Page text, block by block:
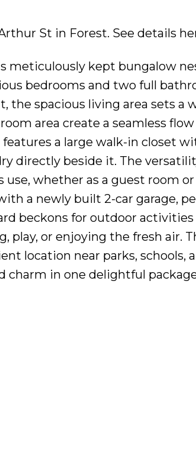
St in Forest. See details
meticulously kept bungalow
bedrooms and two full
the spacious living area sets a
area create a seamless
a large walk-in closet
directly beside it. The
whether as a guest room
a newly built 2-car garage,
beckons for outdoor
play, or enjoying the fresh air.
location near parks, schools,
charm in one delightful